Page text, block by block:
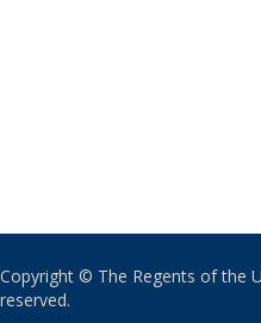
Copyright © The Regents of the
reserved.